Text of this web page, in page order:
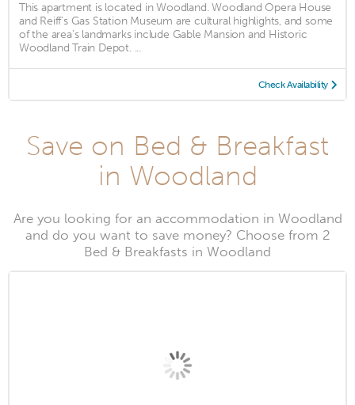
This apartment is located in Woodland. Woodland Opera House
and Reiff's Gas Station Museum are cultural highlights, and some
of the area's landmarks include Gable Mansion and Historic
Woodland Train Depot. ...
Check Availability
Save on Bed & Breakfast
in Woodland
Are you looking for an accommodation in Woodland
and do you want to save money? Choose from 2
Bed & Breakfasts in Woodland